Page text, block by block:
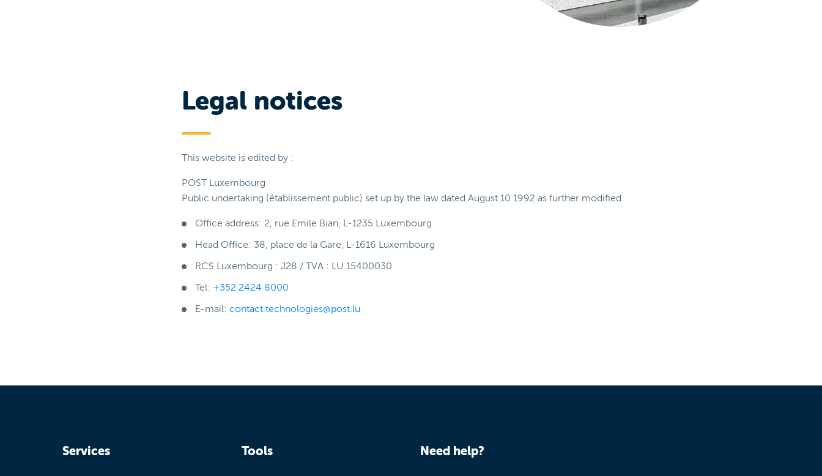
Legal notices
This website is edited by :
POST Luxembourg
Public undertaking (établissement public) set up by the law dated August 10 1992 as further modified
Office address: 2, rue Emile Bian, L-1235 Luxembourg
Head Office: 38, place de la Gare, L-1616 Luxembourg
RCS Luxembourg : J28 / TVA : LU 15400030
Tel: +352 2424 8000
E-mail: contact.technologies@post.lu
Services Tools Need help?